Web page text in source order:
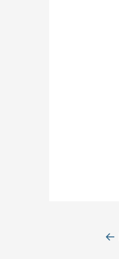
Post←